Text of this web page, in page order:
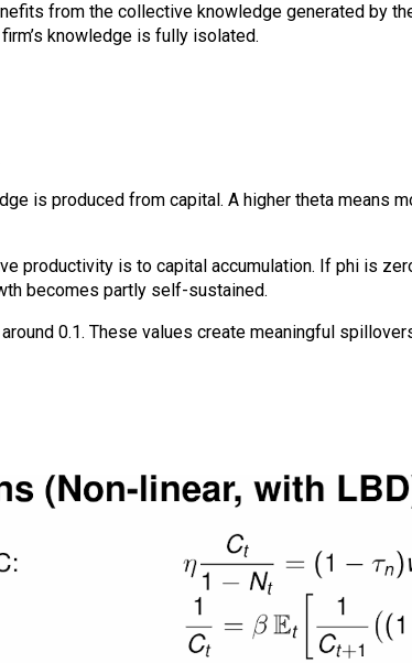
from the collective knowledge generated by
knowledge is fully isolated.
is produced from capital. A higher theta means
productivity is to capital accumulation. If phi is
becomes partly self-sustained.
0.1. These values create meaningful